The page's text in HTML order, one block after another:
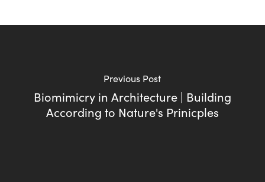
Previous Post
Biomimicry in Architecture | Building
According to Nature's Prinicples